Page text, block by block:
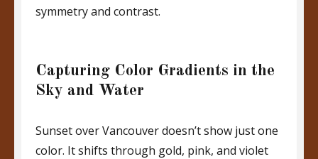
symmetry and contrast.
Capturing Color Gradients in the
Sky and Water
Sunset over Vancouver doesn’t show just one
color. It shifts through gold, pink, and violet